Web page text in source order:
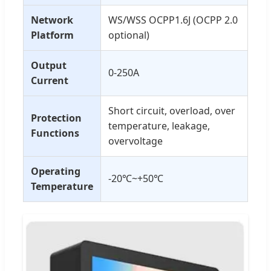
Network
Platform
WS/WSS OCPP1.6J (OCPP 2.0
optional)
Output
Current
0-250A
Protection
Functions
Short circuit, overload, over
temperature, leakage,
overvoltage
Operating
Temperature
-20℃~+50℃